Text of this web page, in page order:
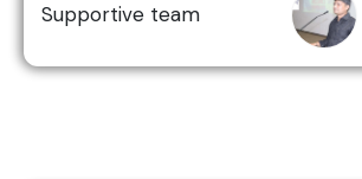
Supportive team